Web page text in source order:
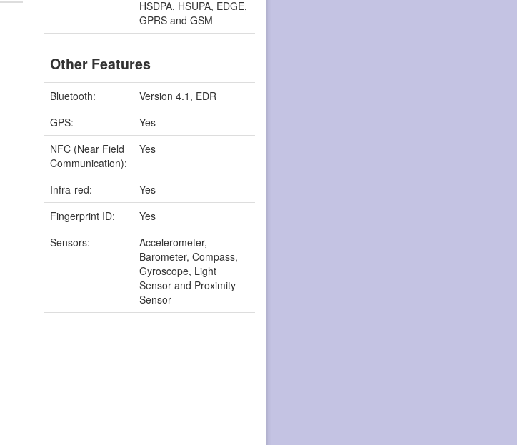
HSDPA, HSUPA, EDGE,
GPRS and GSM
Other Features
Bluetooth:
Version 4.1, EDR
GPS:
Yes
NFC (Near Field
Communication):
Yes
Infra-red:
Yes
Fingerprint ID:
Yes
Sensors:
Accelerometer,
Barometer, Compass,
Gyroscope, Light
Sensor and Proximity
Sensor